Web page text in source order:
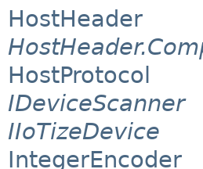
HostHeader
HostProtocol
IDeviceScanner
IIoTizeDevice
IntegerEncoder